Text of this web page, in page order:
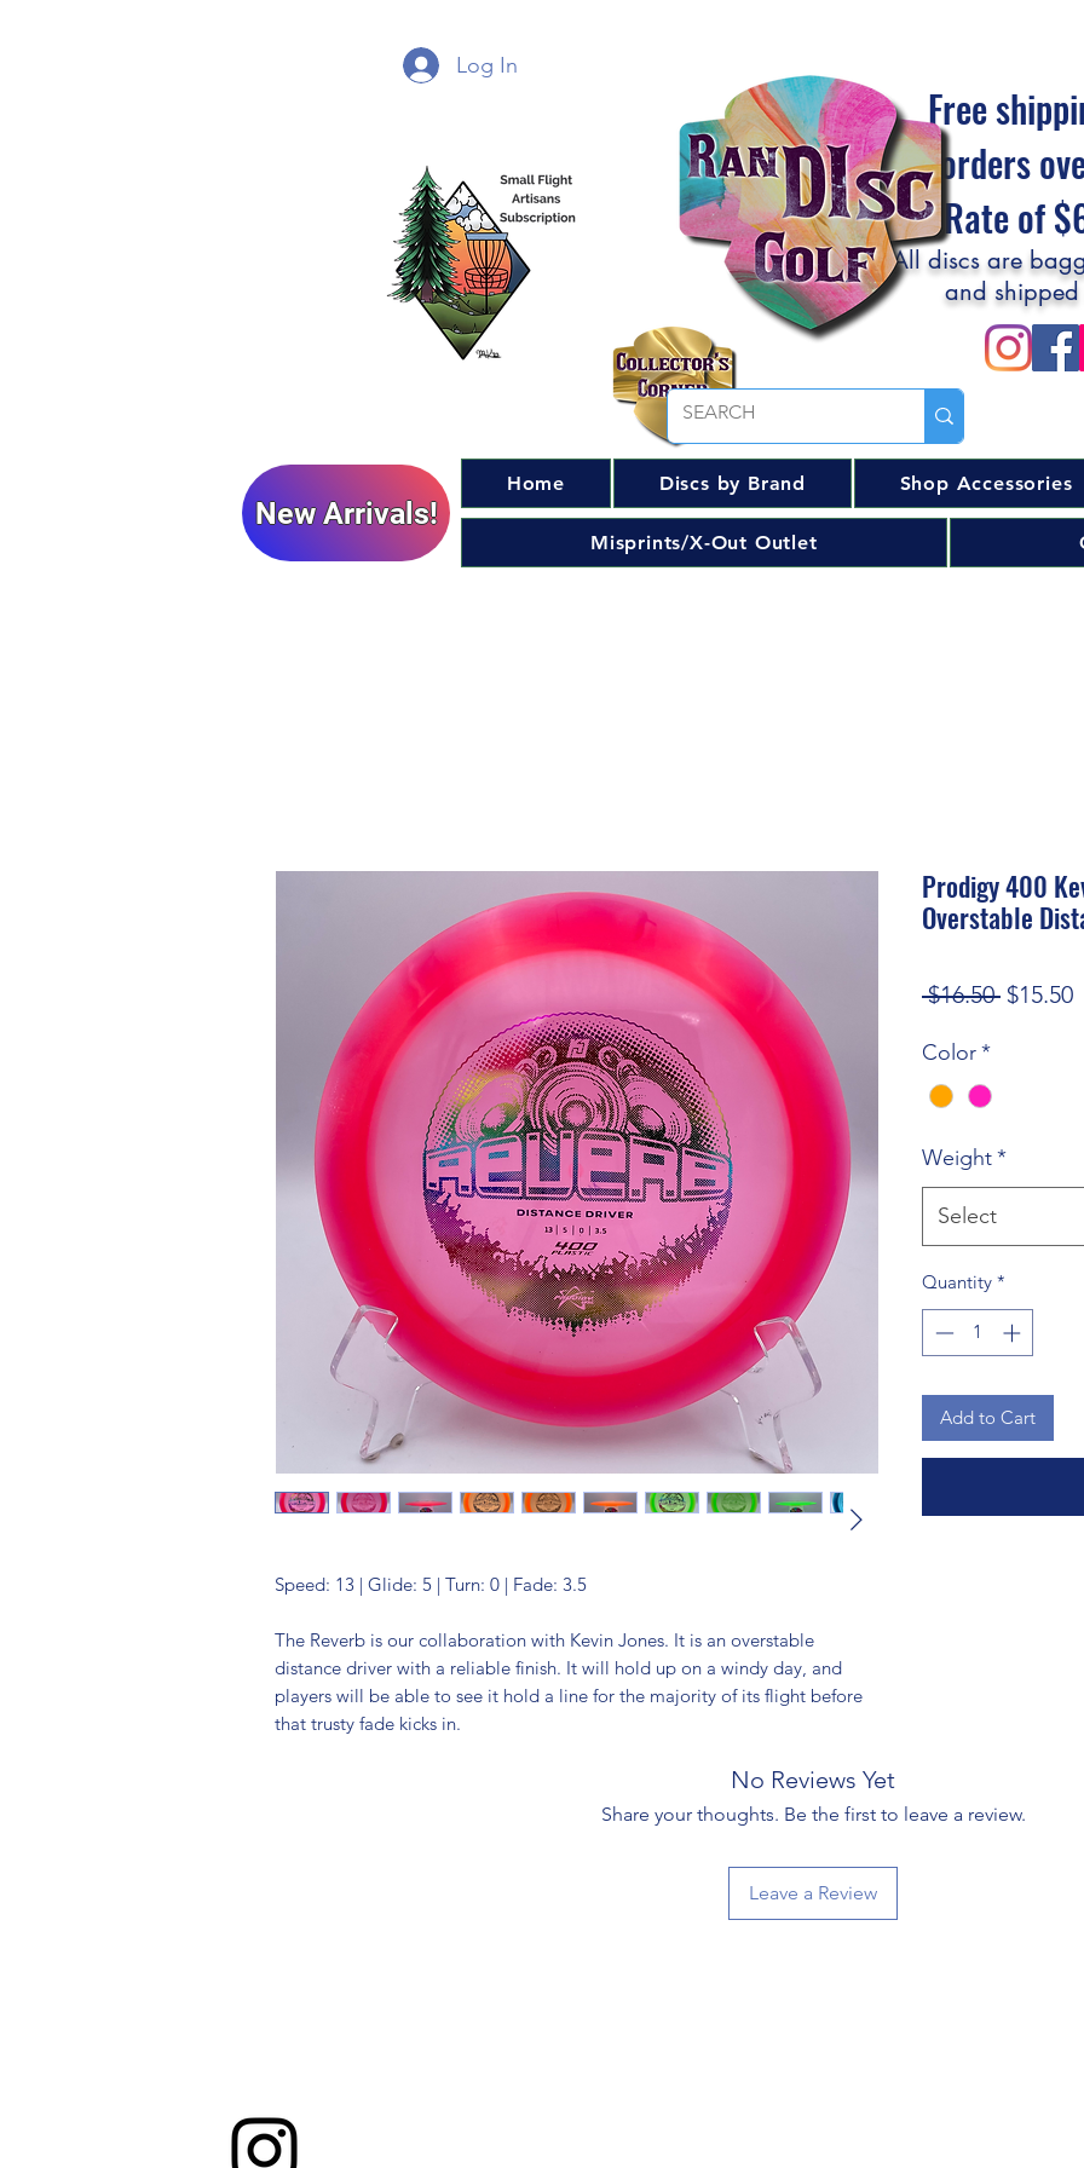
Log In
Free
orders
Flat Rate of
All discs are
and
New Arrivals!
Home Discs by Brand Shop Accessories
Misprints/X-Out Outlet
Speed: 13 | Glide: 5 | Turn: 0 | Fade: 3.5
The Reverb is our collaboration with Kevin Jones. It is an overstable
distance driver with a reliable finish. It will hold up on a windy day, and
players will be able to see it hold a line for the majority of its flight before
that trusty fade kicks in.
Prodigy 400
Overstable
$16.50 Regular
$15.50
Color*
Weight*
Select
Quantity *
Add to Cart
No Reviews Yet
Share your thoughts. Be the first to leave a review.
Leave a Review